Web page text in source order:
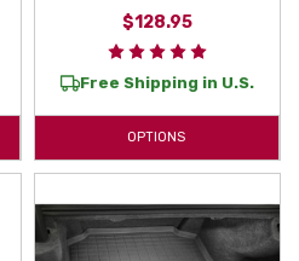
$128.95
Free Shipping in U.S.
OPTIONS